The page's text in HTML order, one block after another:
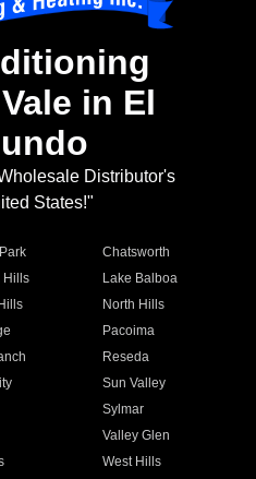
in El
Distributor's
States!"
Chatsworth
Hills
Lake Balboa
North Hills
Pacoima
Reseda
Sun Valley
Sylmar
Valley Glen
West Hills